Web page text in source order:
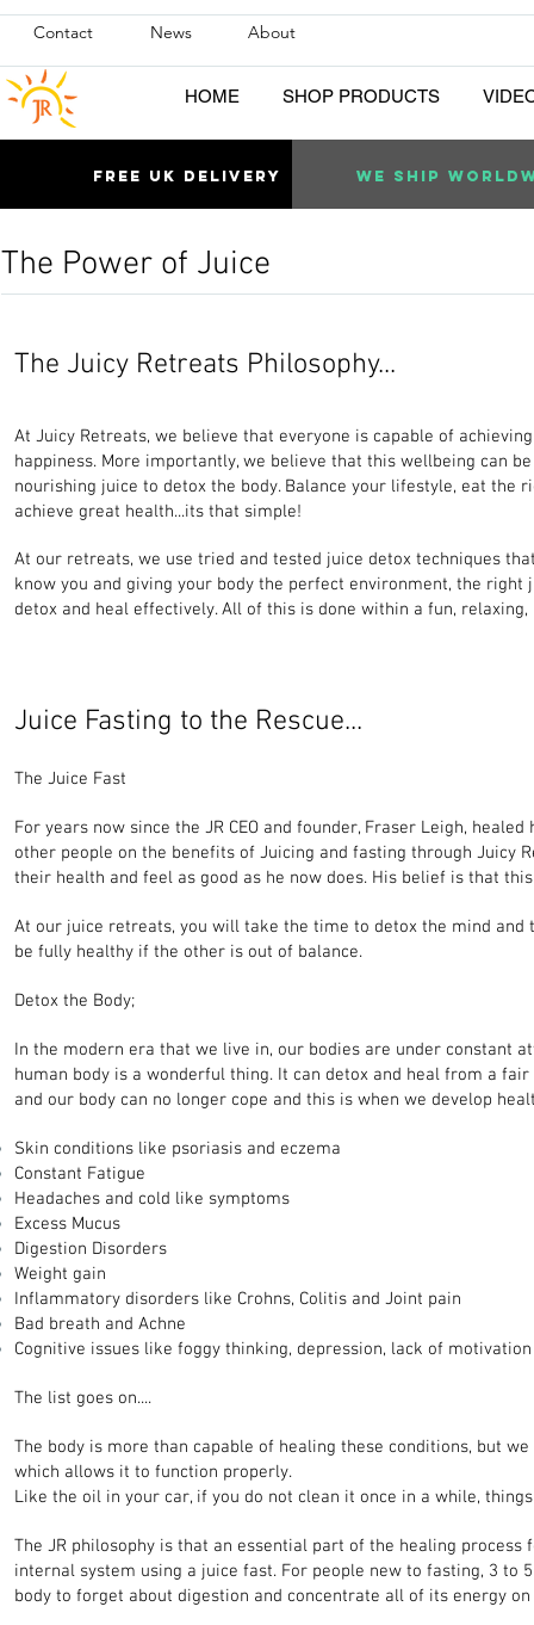
Contact News About
HOME SHOP PRODUCTS
Free uk DELIVERY WE SHIP
The Power of Juice
The Juicy Retreats Philosophy...
At Juicy Retreats, we believe that everyone is capable of
happiness. More importantly, we believe that this wellbeing can
nourishing juice to detox the body. Balance your lifestyle, eat
achieve great health...its that simple!
At our retreats, we use tried and tested juice detox techniques
know you and giving your body the perfect environment, the
detox and heal effectively. All of this is done within a fun,
Juice Fasting to the Rescue...
The Juice Fast
For years now since the JR CEO and founder, Fraser Leigh,
other people on the benefits of Juicing and fasting through Juicy
their health and feel as good as he now does. His belief is that
At our juice retreats, you will take the time to detox the mind
be fully healthy if the other is out of balance.
Detox the Body;
In the modern era that we live in, our bodies are under constant
human body is a wonderful thing. It can detox and heal from a
and our body can no longer cope and this is when we develop
Skin conditions like psoriasis and eczema
Constant Fatigue
Headaches and cold like symptoms
Excess Mucus
Digestion Disorders
Weight gain
Inflammatory disorders like Crohns, Colitis and Joint pain
Bad breath and Achne
Cognitive issues like foggy thinking, depression, lack of
The list goes on....
The body is more than capable of healing these conditions, but
which allows it to function properly.
Like the oil in your car, if you do not clean it once in a while,
The JR philosophy is that an essential part of the healing
internal system using a juice fast. For people new to fasting, 3
body to forget about digestion and